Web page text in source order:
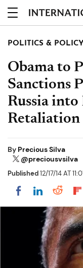
POLITICS & POLICY
Obama to
Sanctions
Russia into
Retaliation
By Precious Silva
@preciousvsilva
Published12/17/14 AT
Share onShare